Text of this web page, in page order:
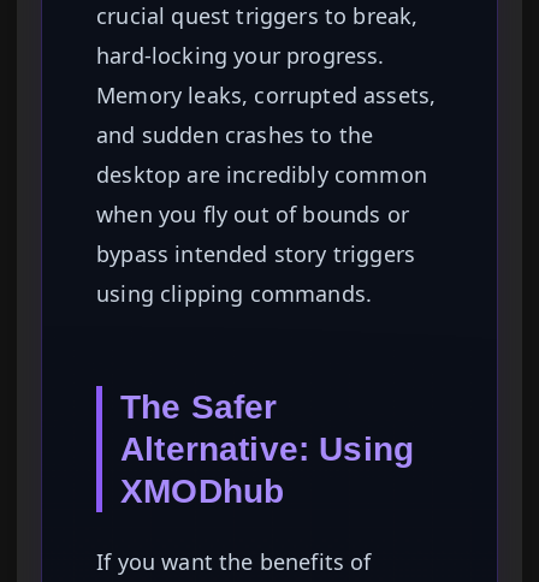
crucial quest triggers to break,
hard-locking your progress.
Memory leaks, corrupted assets,
and sudden crashes to the
desktop are incredibly common
when you fly out of bounds or
bypass intended story triggers
using clipping commands.
The Safer
Alternative: Using
XMODhub
If you want the benefits of